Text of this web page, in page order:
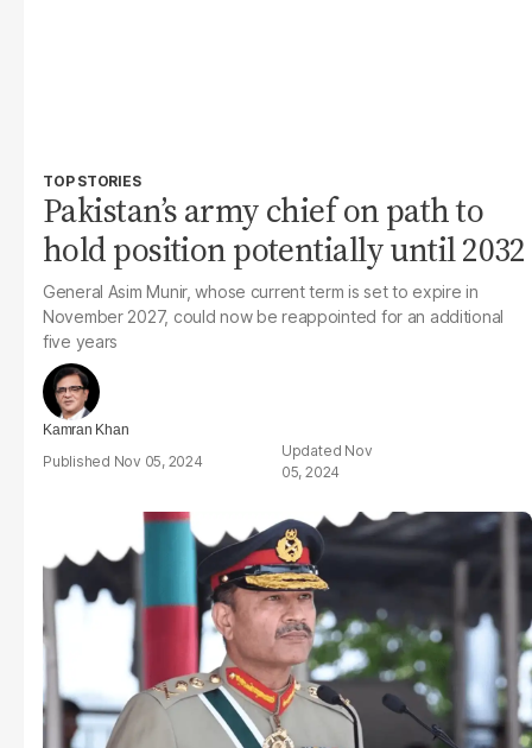
TOP STORIES
Pakistan’s army chief on path to
hold position potentially until 2032
General Asim Munir, whose current term is set to expire in
November 2027, could now be reappointed for an additional
five years
Kamran Khan
Nov 05, 2024
Nov
05, 2024